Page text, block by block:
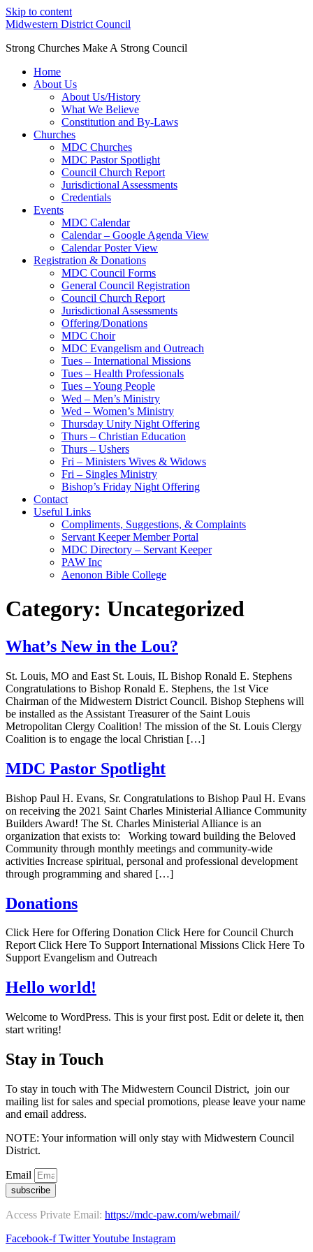
Skip to content
Midwestern District Council
Strong Churches Make A Strong Council
Home
About Us
About Us/History
What We Believe
Constitution and By-Laws
Churches
MDC Churches
MDC Pastor Spotlight
Council Church Report
Jurisdictional Assessments
Credentials
Events
MDC Calendar
Calendar – Google Agenda View
Calendar Poster View
Registration & Donations
MDC Council Forms
General Council Registration
Council Church Report
Jurisdictional Assessments
Offering/Donations
MDC Choir
MDC Evangelism and Outreach
Tues – International Missions
Tues – Health Professionals
Tues – Young People
Wed – Men’s Ministry
Wed – Women’s Ministry
Thursday Unity Night Offering
Thurs – Christian Education
Thurs – Ushers
Fri – Ministers Wives & Widows
Fri – Singles Ministry
Bishop’s Friday Night Offering
Contact
Useful Links
Compliments, Suggestions, & Complaints
Servant Keeper Member Portal
MDC Directory – Servant Keeper
PAW Inc
Aenonon Bible College
Category: Uncategorized
What’s New in the Lou?
St. Louis, MO and East St. Louis, IL Bishop Ronald E. Stephens
Congratulations to Bishop Ronald E. Stephens, the 1st Vice
Chairman of the Midwestern District Council. Bishop Stephens will
be installed as the Assistant Treasurer of the Saint Louis
Metropolitan Clergy Coalition! The mission of the St. Louis Clergy
Coalition is to engage the local Christian […]
MDC Pastor Spotlight
Bishop Paul H. Evans, Sr. Congratulations to Bishop Paul H. Evans
on receiving the 2021 Saint Charles Ministerial Alliance Community
Builders Award! The St. Charles Ministerial Alliance is an
organization that exists to: Working toward building the Beloved
Community through monthly meetings and community-wide
activities Increase spiritual, personal and professional development
through programming and shared […]
Donations
Click Here for Offering Donation Click Here for Council Church
Report Click Here To Support International Missions Click Here To
Support Evangelism and Outreach
Hello world!
Welcome to WordPress. This is your first post. Edit or delete it, then
start writing!
Stay in Touch
To stay in touch with The Midwestern Council District, join our
mailing list for sales and special promotions, please leave your name
and email address.
NOTE: Your information will only stay with Midwestern Council
District.
Email
subscribe
Access Private Email: https://mdc-paw.com/webmail/
Facebook-f TwitterYoutube Instagram